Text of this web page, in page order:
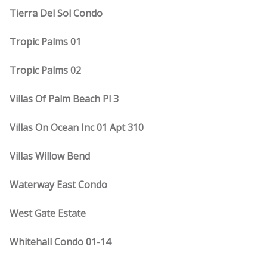
Tierra Del Sol Condo
Tropic Palms 01
Tropic Palms 02
Villas Of Palm Beach Pl 3
Villas On Ocean Inc 01 Apt 310
Villas Willow Bend
Waterway East Condo
West Gate Estate
Whitehall Condo 01-14